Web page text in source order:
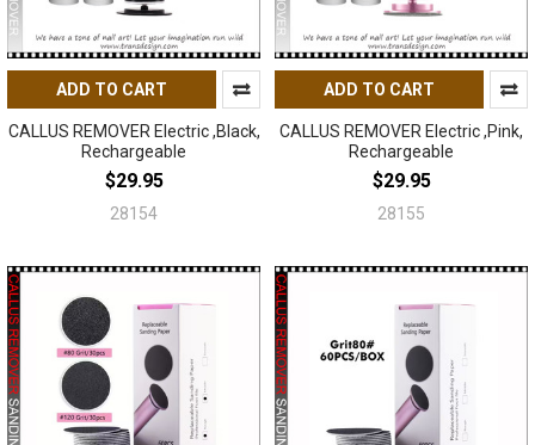
ADD TO CART
CALLUS REMOVER Electric ,Black,
Rechargeable
$29.95
28154
ADD TO CART
CALLUS REMOVER Electric ,Pink,
Rechargeable
$29.95
28155